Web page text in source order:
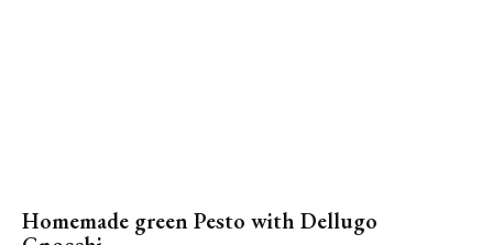
Homemade green Pesto with Dellugo